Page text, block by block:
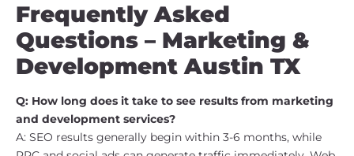
Frequently Asked
Questions – Marketing &
Development Austin TX
Q: How long does it take to see results from marketing
and development services?
A: SEO results generally begin within 3-6 months, while